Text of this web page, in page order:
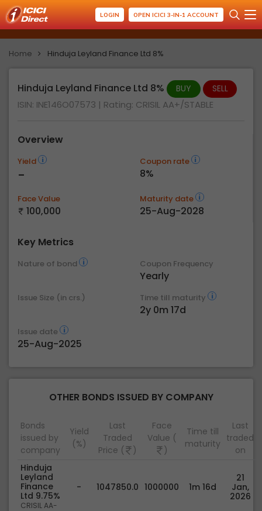
LOGIN OPEN ICICI 3-IN-1 ACCOUNT
Home Hinduja Leyland Finance Ltd 8%
Hinduja Leyland Finance Ltd 8% BUY SELL
ISIN: INE146O07573 | Rating: CRISIL AA+/STABLE
Overview
Yield
-
Coupon rate
8%
Face Value
100,000
Maturity date
25-Aug-2028
Key Metrics
Nature of bond Coupon Frequency
Yearly
Issue Size (in crs.) Time till maturity
2y 0m 17d
Issue date
25-Aug-2025
OTHER BONDS ISSUED BY COMPANY
Bonds
issued by
company
Yield
(%)
Last
Traded
Price (
)
Face
Value (
)
Time till
maturity
Last
traded
on
Hinduja
Leyland
Finance
Ltd 9.75%
CRISIL AA-
- 1047850.0 1000000 1m 16d
21
Jan,
2026